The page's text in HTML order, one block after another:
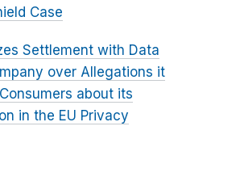
Case
Settlement with Data
over Allegations it
about its
in the EU Privacy